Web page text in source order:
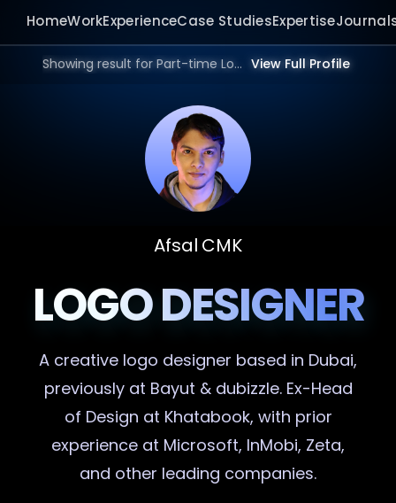
HomeWorkExperienceCase StudiesExpertise
Showing result for Part-time Logo Designer in 2025 | Bangalore, Mumbai, Delhi, Hyderabad, India, Dubai, UAE, Europe, US in 2026. View Full Profile
Afsal CMK
LOGO DESIGNER
A creative logo designer based in Dubai,
previously at Bayut & dubizzle. Ex-Head
of Design at Khatabook, with prior
experience at Microsoft, InMobi, Zeta,
and other leading companies.